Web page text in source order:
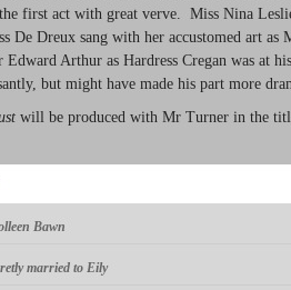
first act with great verve. Miss Nina
De Dreux sang with her accustomed art as
Arthur as Hardress Cregan was at
but might have made his part more
will be produced with Mr Turner in the
Bawn
married to Eily